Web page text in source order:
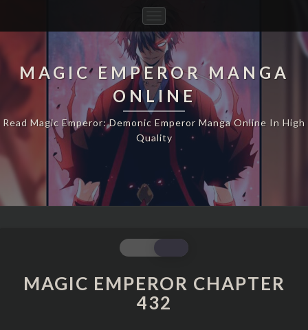
Navigation
MAGIC EMPEROR MANGA
ONLINE
Read Magic Emperor: Demonic Emperor Manga Online In High
Quality
MAGIC
EMPEROR
CHAPTER
432
MAGIC EMPEROR CHAPTER
432